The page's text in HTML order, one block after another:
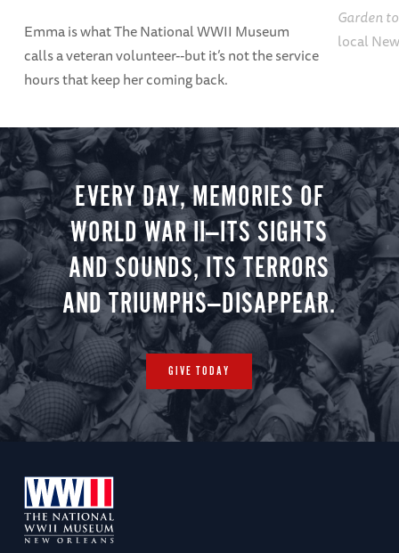
Emma is what The National WWII Museum
calls a veteran volunteer--but it’s not the service
hours that keep her coming back.
Garden
local
EVERY DAY, MEMORIES OF
WORLD WAR II—ITS SIGHTS
AND SOUNDS, ITS TERRORS
AND TRIUMPHS—DISAPPEAR.
GIVE TODAY